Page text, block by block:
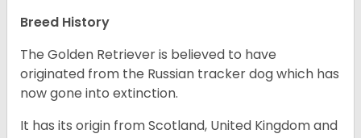
Breed History
The Golden Retriever is believed to have
originated from the Russian tracker dog which has
now gone into extinction.
It has its origin from Scotland, United Kingdom and